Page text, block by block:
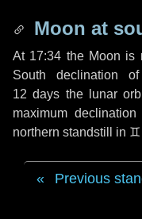
Moon at
At 17:34 the Moon is
South declination
12 days the lunar
maximum
northern standstill in
Previous